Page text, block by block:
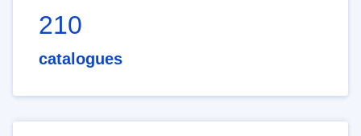
210
catalogues